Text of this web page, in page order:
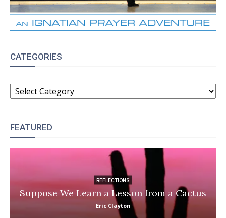
CATEGORIES
CATEGORIES
FEATURED
REFLECTIONS
Suppose We Learn a Lesson from a Cactus
Eric Clayton